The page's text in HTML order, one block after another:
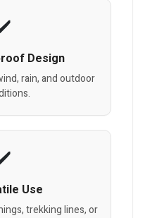
Design
rain, and outdoor
Use
trekking lines, or